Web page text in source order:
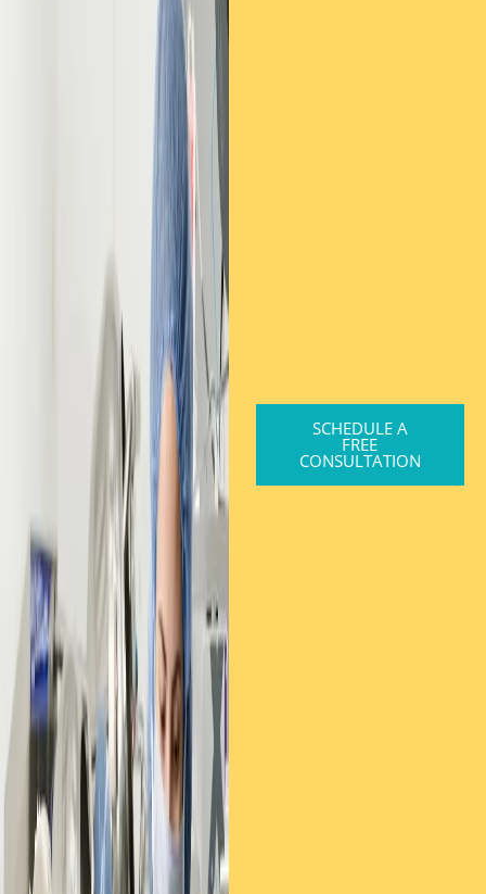
SCHEDULE A
FREE
CONSULTATION